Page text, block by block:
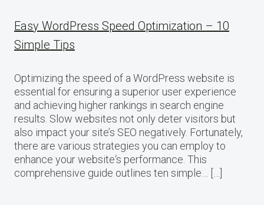
Easy WordPress Speed Optimization – 10
Simple Tips
Optimizing the speed of a WordPress website is
essential for ensuring a superior user experience
and achieving higher rankings in search engine
results. Slow websites not only deter visitors but
also impact your site’s SEO negatively. Fortunately,
there are various strategies you can employ to
enhance your website‘s performance. This
comprehensive guide outlines ten simple… […]